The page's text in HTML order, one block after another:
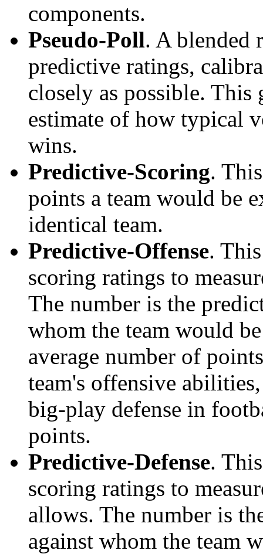
components.
Pseudo-Poll. A blended
predictive ratings,
closely as possible. This
estimate of how typical
wins.
Predictive-Scoring.
points a team would be
identical team.
Predictive-Offense.
scoring ratings to
The number is the
whom the team would
average number of
team's offensive
big-play defense in
points.
Predictive-Defense.
scoring ratings to
allows. The number is
against whom the team